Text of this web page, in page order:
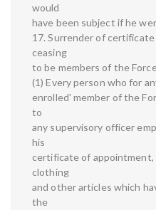
would
have been subject if he
17. Surrender of
ceasing
to be members of the
(1) Every person who for
enrolled' member of the
to
any supervisory officer
his
certificate of appointment,
clothing
and other articles which
the